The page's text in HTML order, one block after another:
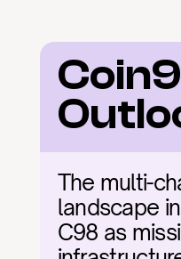
The multi-
landscape
C98 as